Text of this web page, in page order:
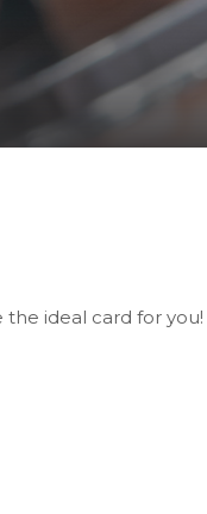
ideal card for you!